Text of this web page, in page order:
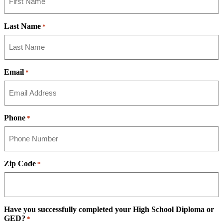
Last Name *
Email *
Phone *
Zip Code *
Have you successfully completed your High School Diploma or
GED? *